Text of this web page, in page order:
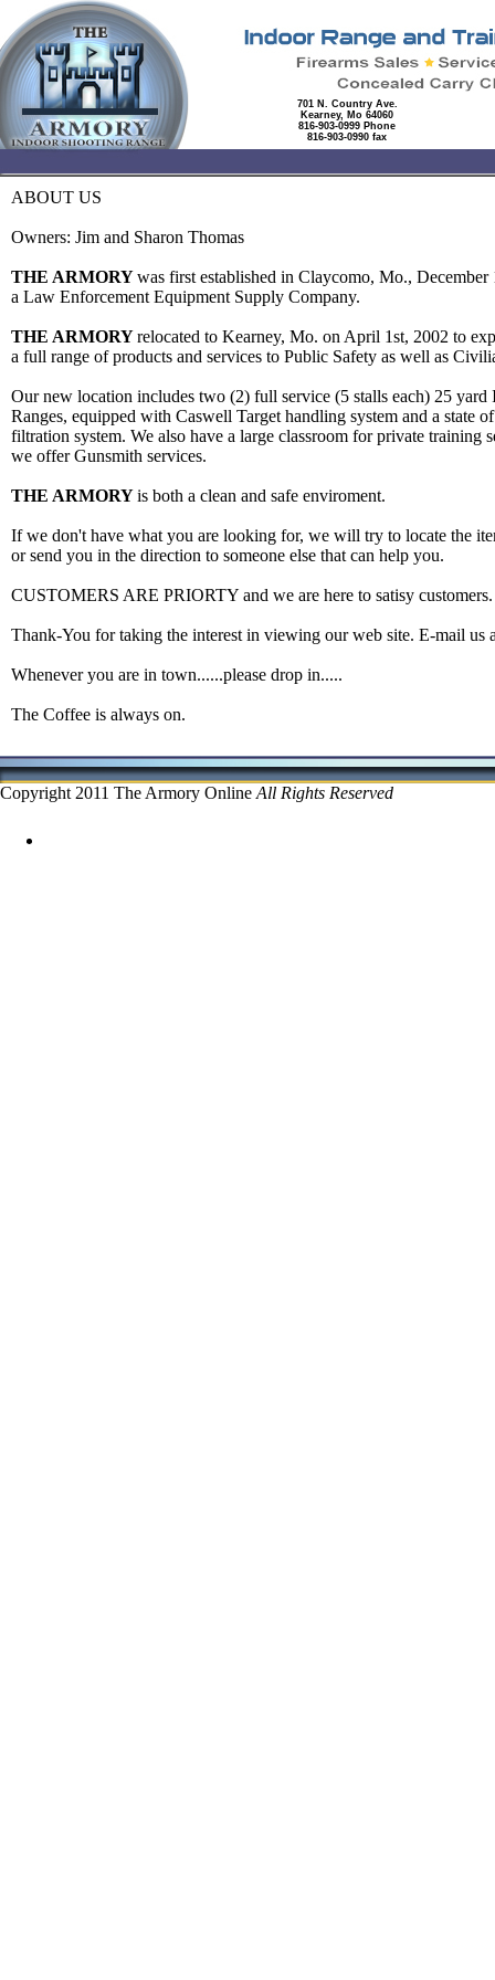
701 N. Country Ave.
Kearney, Mo 64060
816-903-0999 Phone
816-903-0990 fax
ABOUT US
Owners: Jim and Sharon Thomas
THE ARMORYwas first established in Claycomo, Mo., December
a Law Enforcement Equipment Supply Company.
THE ARMORYrelocated to Kearney, Mo. on April 1st, 2002 to
a full range of products and services to Public Safety as well as
Our new location includes two (2) full service (5 stalls each) 25 yard
Ranges, equipped with Caswell Target handling system and a state
filtration system. We also have a large classroom for private training
we offer Gunsmith services.
THE ARMORYis both a clean and safe enviroment.
If we don't have what you are looking for, we will try to locate the
or send you in the direction to someone else that can help you.
CUSTOMERS ARE PRIORTY and we are here to satisy customers.
Thank-You for taking the interest in viewing our web site. E-mail us
Whenever you are in town......please drop in.....
The Coffee is always on.
Copyright 2011 The Armory Online All Rights Reserved